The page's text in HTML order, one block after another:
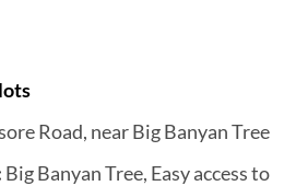
Road, near Big Banyan Tree
Big Banyan Tree, Easy access to